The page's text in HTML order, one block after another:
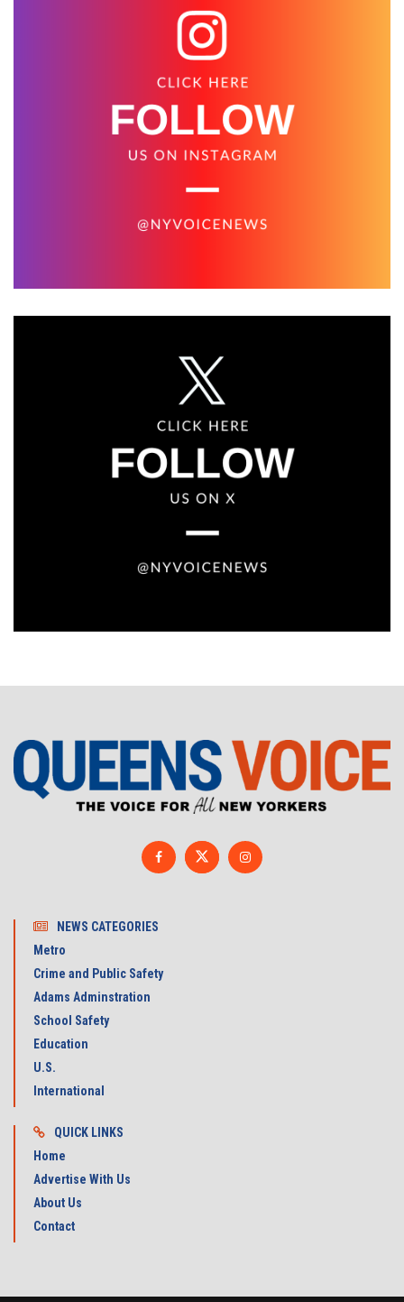
NEWS CATEGORIES
Metro
Crime and Public Safety
Adams Adminstration
School Safety
Education
U.S.
International
QUICK LINKS
Home
Advertise With Us
About Us
Contact